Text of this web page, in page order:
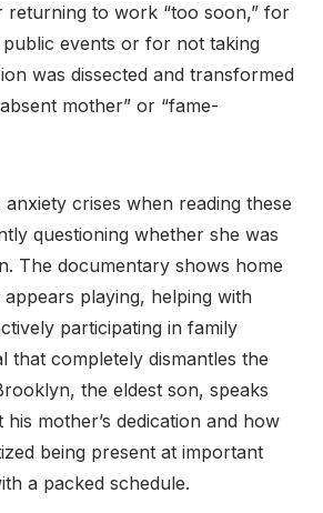
returning to work “too soon,” for
events or for not taking
was dissected and transformed
mother” or “fame-
crises when reading these
questioning whether she was
The documentary shows home
playing, helping with
participating in family
that completely dismantles the
the eldest son, speaks
mother’s dedication and how
being present at important
a packed schedule.